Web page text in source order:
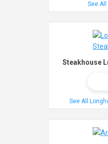
See
Steakhouse
See All